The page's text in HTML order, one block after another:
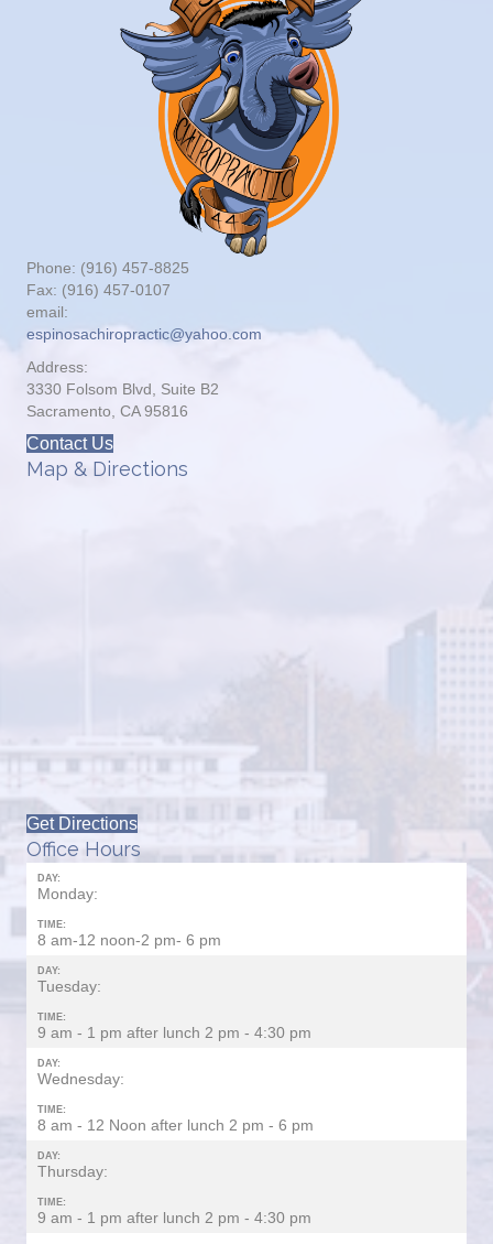
Phone: (916) 457-8825
Fax: (916) 457-0107
email:
espinosachiropractic@yahoo.com
Address:
3330 Folsom Blvd, Suite B2
Sacramento, CA 95816
Contact Us
Map & Directions
Get Directions
Office Hours
DAY:
Monday:
TIME:
8 am-12 noon-2 pm- 6 pm
DAY:
Tuesday:
TIME:
9 am - 1 pm after lunch 2 pm - 4:30 pm
DAY:
Wednesday:
TIME:
8 am - 12 Noon after lunch 2 pm - 6 pm
DAY:
Thursday:
TIME:
9 am - 1 pm after lunch 2 pm - 4:30 pm